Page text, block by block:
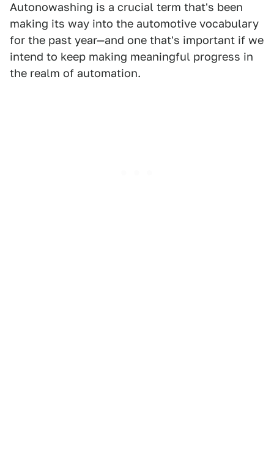
Autonowashing is a crucial term that's been
making its way into the automotive vocabulary
for the past year—and one that's important if we
intend to keep making meaningful progress in
the realm of automation.